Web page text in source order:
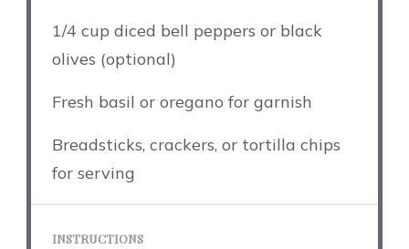
1/4 cup diced bell peppers or black
olives (optional)
Fresh basil or oregano for garnish
Breadsticks, crackers, or tortilla chips
for serving
INSTRUCTIONS